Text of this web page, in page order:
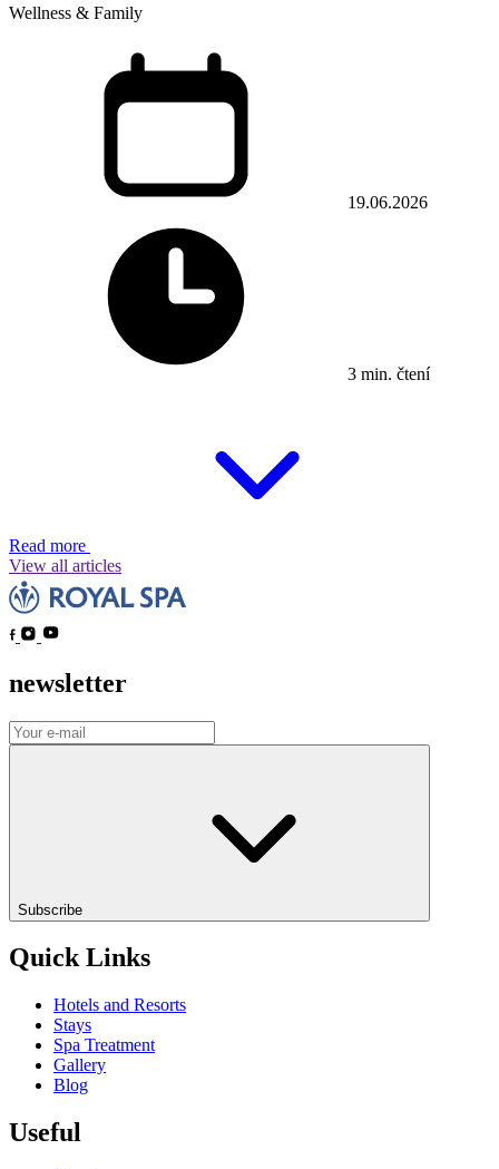
Wellness & Family
19.06.2026
3 min. čtení
Read more
View all articles
newsletter
Subscribe
Quick Links
Hotels and Resorts
Stays
Spa Treatment
Gallery
Blog
Useful